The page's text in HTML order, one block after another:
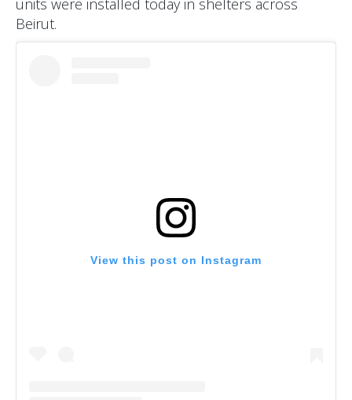
units were installed today in shelters across
Beirut.
View this post on Instagram